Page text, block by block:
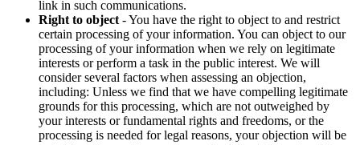
link in such communications.
Right to object - You have the right to object to and restrict
certain processing of your information. You can object to our
processing of your information when we rely on legitimate
interests or perform a task in the public interest. We will
consider several factors when assessing an objection,
including: Unless we find that we have compelling legitimate
grounds for this processing, which are not outweighed by
your interests or fundamental rights and freedoms, or the
processing is needed for legal reasons, your objection will be